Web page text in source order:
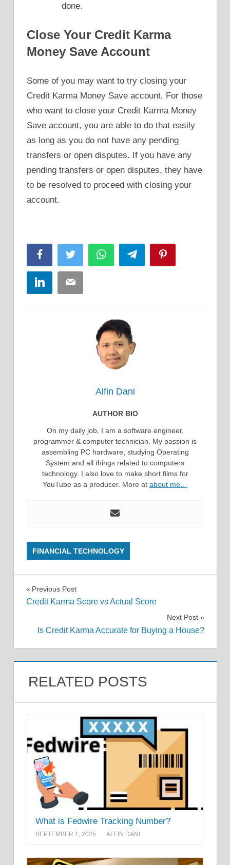
done.
Close Your Credit Karma
Money Save Account
Some of you may want to try closing your
Credit Karma Money Save account. For those
who want to close your Credit Karma Money
Save account, you are able to do that easily
as long as you do not have any pending
transfers or open disputes. If you have any
pending transfers or open disputes, they have
to be resolved to proceed with closing your
account.
FacebookTwitter WhatsAppTelegram
LinkedInEmail
Alfin Dani
AUTHOR BIO
On my daily job, I am a software engineer,
programmer & computer technician. My passion is
assembling PC hardware, studying Operating
System and all things related to computers
technology. I also love to make short films for
YouTube as a producer. More at about me…
FINANCIAL TECHNOLOGY
Post
Previous Post
Credit Karma Score vs Actual Score
Next Post
Is Credit Karma Accurate for Buying a House?
RELATED POSTS
What is Fedwire Tracking Number?
SEPTEMBER 1, 2025 ALFIN DANI